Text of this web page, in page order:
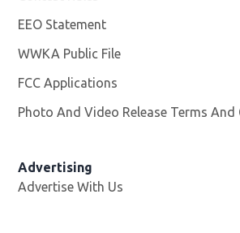
EEO Statement
WWKA Public File
FCC Applications
Photo And Video Release Terms
Advertising
Advertise With Us